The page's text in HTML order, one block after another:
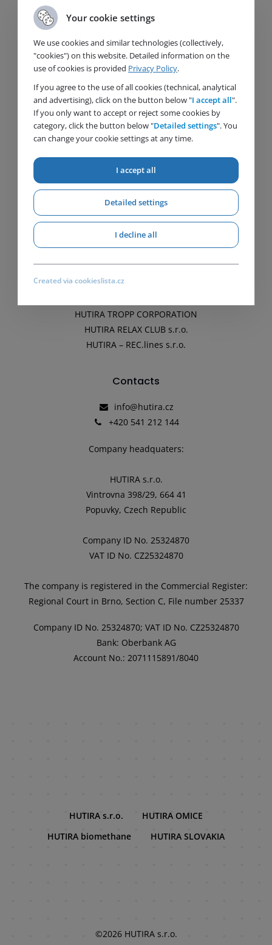
Media
Contact
Principles of personal data protection processing
Company Policy
Fields
Gas
Water
Biomethane
Energetics
Companies
HUTIRA Slovakia s.r.o.
HUTIRA – OMICE, s.r.o.
HUTIRA TROPP CORPORATION
HUTIRA RELAX CLUB s.r.o.
HUTIRA – REC.lines s.r.o.
Contacts
info@hutira.cz
+420 541 212 144
Company headquaters:
HUTIRA s.r.o.
Vintrovna 398/29, 664 41
Popuvky, Czech Republic
Company ID No. 25324870
VAT ID No. CZ25324870
The company is registered in the Commercial Register:
Regional Court in Brno, Section C, File number 25337
Company ID No. 25324870; VAT ID No. CZ25324870
Bank: Oberbank AG
Account No.: 2071115891/8040
HUTIRA s.r.o.
HUTIRA OMICE
HUTIRA biomethane
HUTIRA SLOVAKIA
©2026 HUTIRA s.r.o.
Your cookie settings
We use cookies and similar technologies (collectively,
"cookies") on this website. Detailed information on the
use of cookies is provided Privacy Policy.
If you agree to the use of all cookies (technical, analytical
and advertising), click on the button below "I accept all".
If you only want to accept or reject some cookies by
category, click the button below "Detailed settings". You
can change your cookie settings at any time.
I accept all
Detailed settings
I decline all
Created via cookieslista.cz